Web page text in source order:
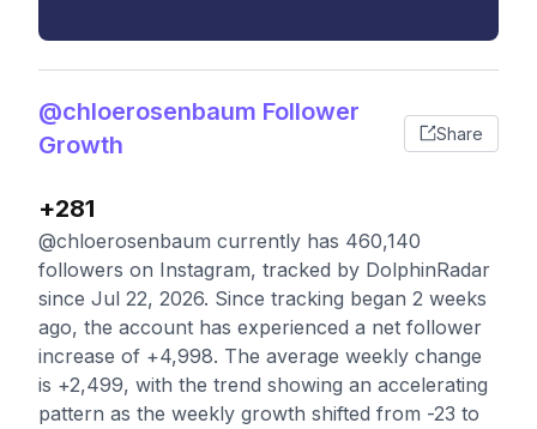
@chloerosenbaum Follower
Growth
Share
+281
@chloerosenbaum currently has 460,140
followers on Instagram, tracked by DolphinRadar
since Jul 22, 2026. Since tracking began 2 weeks
ago, the account has experienced a net follower
increase of +4,998. The average weekly change
is +2,499, with the trend showing an accelerating
pattern as the weekly growth shifted from -23 to